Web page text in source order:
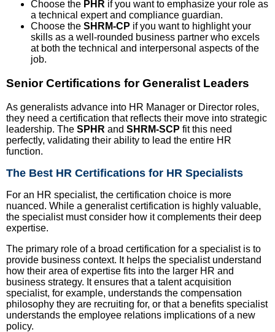
Choose the PHR if you want to emphasize your role as
a technical expert and compliance guardian.
Choose the SHRM-CP if you want to highlight your
skills as a well-rounded business partner who excels
at both the technical and interpersonal aspects of the
job.
Senior Certifications for Generalist Leaders
As generalists advance into HR Manager or Director roles,
they need a certification that reflects their move into strategic
leadership. The SPHR and SHRM-SCP fit this need
perfectly, validating their ability to lead the entire HR
function.
The Best HR Certifications for HR Specialists
For an HR specialist, the certification choice is more
nuanced. While a generalist certification is highly valuable,
the specialist must consider how it complements their deep
expertise.
The primary role of a broad certification for a specialist is to
provide business context. It helps the specialist understand
how their area of expertise fits into the larger HR and
business strategy. It ensures that a talent acquisition
specialist, for example, understands the compensation
philosophy they are recruiting for, or that a benefits specialist
understands the employee relations implications of a new
policy.